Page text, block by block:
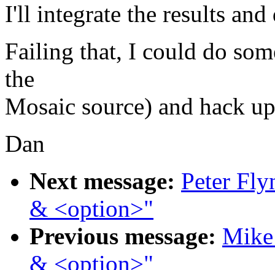
I'll integrate the results and
Failing that, I could do
the
Mosaic source) and hack
Dan
Next message: Peter
& <option>"
Previous message:
& <option>"